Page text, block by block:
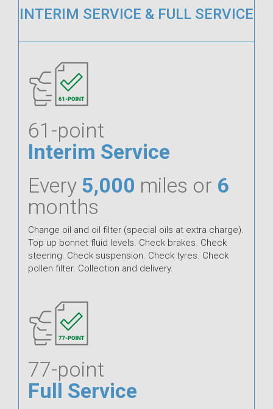
INTERIM SERVICE & FULL SERVICE
61-point
Interim Service
Every 5,000 miles or 6
months
Change oil and oil filter (special oils at extra charge).
Top up bonnet fluid levels. Check brakes. Check
steering. Check suspension. Check tyres. Check
pollen filter. Collection and delivery.
77-point
Full Service